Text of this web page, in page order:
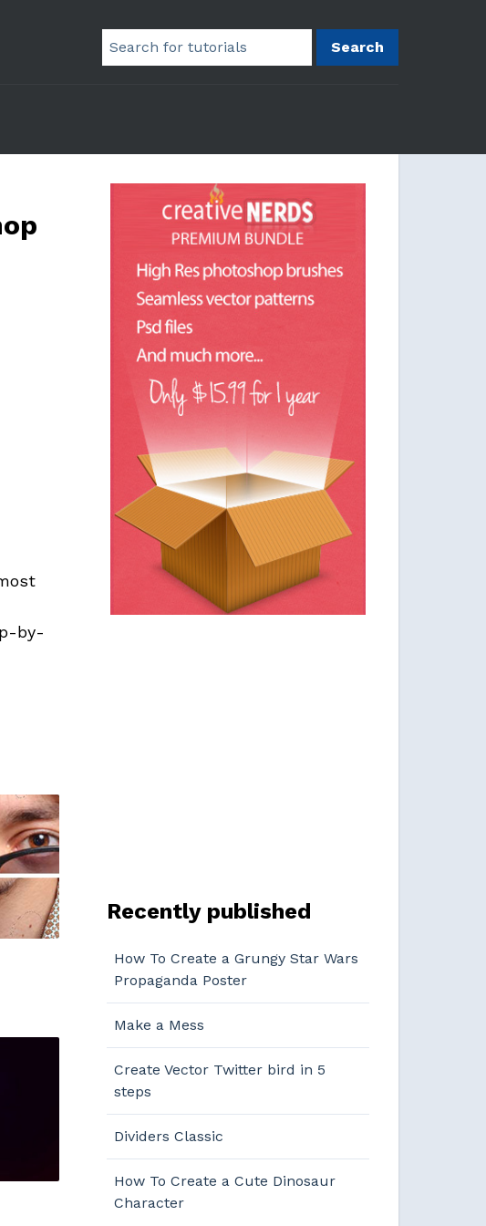
Search
by-
Recently published
How To Create a Grungy Star Wars
Propaganda Poster
Make a Mess
Create Vector Twitter bird in 5
steps
Dividers Classic
How To Create a Cute Dinosaur
Character